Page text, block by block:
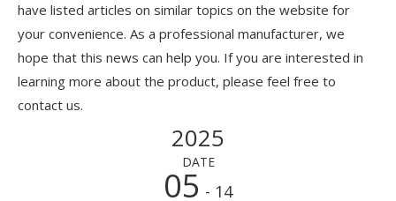
have listed articles on similar topics on the website for
your convenience. As a professional manufacturer, we
hope that this news can help you. If you are interested in
learning more about the product, please feel free to
contact us.
2025
DATE
05 - 14